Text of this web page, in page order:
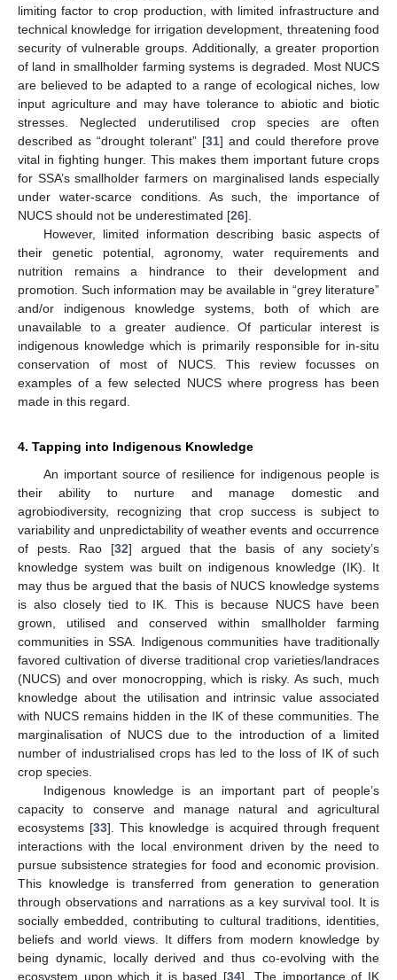
limiting factor to crop production, with limited infrastructure and
technical knowledge for irrigation development, threatening food
security of vulnerable groups. Additionally, a greater proportion
of land in smallholder farming systems is degraded. Most NUCS
are believed to be adapted to a range of ecological niches, low
input agriculture and may have tolerance to abiotic and biotic
stresses. Neglected underutilised crop species are often
described as “drought tolerant” [31] and could therefore prove
vital in fighting hunger. This makes them important future crops
for SSA’s smallholder farmers on marginalised lands especially
under water-scarce conditions. As such, the importance of
NUCS should not be underestimated [26].
However, limited information describing basic aspects of
their genetic potential, agronomy, water requirements and
nutrition remains a hindrance to their development and
promotion. Such information may be available in “grey literature”
and/or indigenous knowledge systems, both of which are
unavailable to a greater audience. Of particular interest is
indigenous knowledge which is primarily responsible for in-situ
conservation of most of NUCS. This review focusses on
examples of a few selected NUCS where progress has been
made in this regard.
4. Tapping into Indigenous Knowledge
An important source of resilience for indigenous people is
their ability to nurture and manage domestic and
agrobiodiversity, recognizing that crop success is subject to
variability and unpredictability of weather events and occurrence
of pests. Rao [32] argued that the basis of any society’s
knowledge system was built on indigenous knowledge (IK). It
may thus be argued that the basis of NUCS knowledge systems
is also closely tied to IK. This is because NUCS have been
grown, utilised and conserved within smallholder farming
communities in SSA. Indigenous communities have traditionally
favored cultivation of diverse traditional crop varieties/landraces
(NUCS) and over monocropping, which is risky. As such, much
knowledge about the utilisation and intrinsic value associated
with NUCS remains hidden in the IK of these communities. The
marginalisation of NUCS due to the introduction of a limited
number of industrialised crops has led to the loss of IK of such
crop species.
Indigenous knowledge is an important part of people’s
capacity to conserve and manage natural and agricultural
ecosystems [33]. This knowledge is acquired through frequent
interactions with the local environment driven by the need to
pursue subsistence strategies for food and economic provision.
This knowledge is transferred from generation to generation
through observations and narrations as a key survival tool. It is
socially embedded, contributing to cultural traditions, identities,
beliefs and world views. It differs from modern knowledge by
being dynamic, locally derived and thus co-evolving with the
ecosystem upon which it is based [34]. The importance of IK